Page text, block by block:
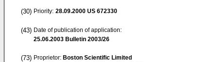
(30) Priority: 28.09.2000 US 672330
(43) Date of publication of application:
25.06.2003 Bulletin 2003/26
(73) Proprietor: Boston Scientific Limited